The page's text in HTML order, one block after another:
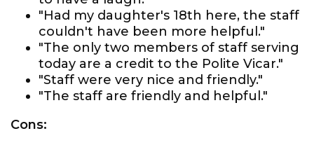
"Had my daughter's 18th here, the staff
couldn't have been more helpful."
"The only two members of staff serving
today are a credit to the Polite Vicar."
"Staff were very nice and friendly."
"The staff are friendly and helpful."
Cons: